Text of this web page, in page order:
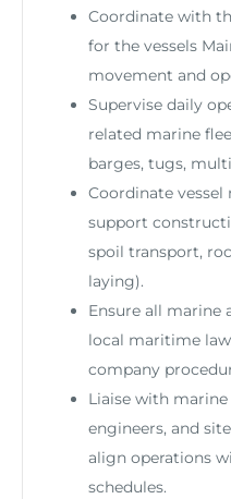
Coordinate with
for the vessels
movement and
Supervise daily
related marine
barges, tugs,
Coordinate
support
spoil transport,
laying).
Ensure all
local maritime
company
Liaise with
engineers, and
align operations
schedules.